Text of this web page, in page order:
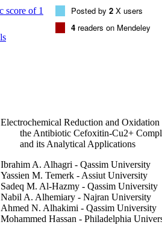
of the antibacterial drug cefoxitin in the
Cefoxitin was determined by
and oxidation of the cefoxitin-Cu2+
Posted by 2 X users
4 readers on Mendeley
Electrochemical Reduction and Oxidation
the Antibiotic Cefoxitin-Cu2+
and its Analytical Applications
Ibrahim A. Alhagri - Qassim University
Yassien M. Temerk - Assiut University
Sadeq M. Al-Hazmy - Qassim University
Nabil A. Alhemiary - Najran University
Ahmed N. Alhakimi - Qassim University
Mohammed Hassan - Philadelphia